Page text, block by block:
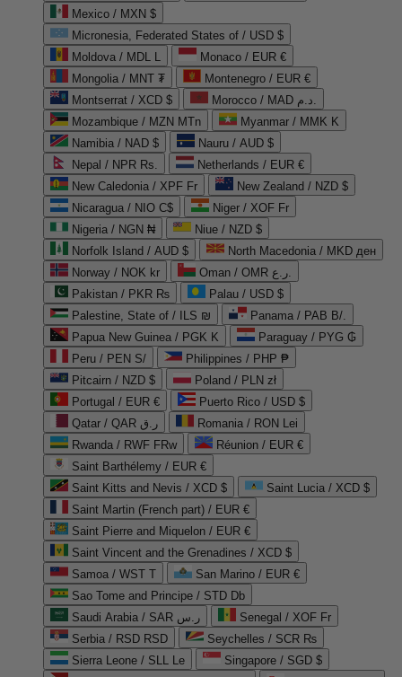
Mexico / MXN $
Micronesia, Federated States of / USD $
Moldova / MDL L
Monaco / EUR €
Mongolia / MNT ₮
Montenegro / EUR €
Montserrat / XCD $
Morocco / MAD د.م.
Mozambique / MZN MTn
Myanmar / MMK K
Namibia / NAD $
Nauru / AUD $
Nepal / NPR Rs.
Netherlands / EUR €
New Caledonia / XPF Fr
New Zealand / NZD $
Nicaragua / NIO C$
Niger / XOF Fr
Nigeria / NGN ₦
Niue / NZD $
Norfolk Island / AUD $
North Macedonia / MKD ден
Norway / NOK kr
Oman / OMR ر.ع.
Pakistan / PKR ₨
Palau / USD $
Palestine, State of / ILS ₪
Panama / PAB B/.
Papua New Guinea / PGK K
Paraguay / PYG ₲
Peru / PEN S/
Philippines / PHP ₱
Pitcairn / NZD $
Poland / PLN zł
Portugal / EUR €
Puerto Rico / USD $
Qatar / QAR ر.ق
Romania / RON Lei
Rwanda / RWF FRw
Réunion / EUR €
Saint Barthélemy / EUR €
Saint Kitts and Nevis / XCD $
Saint Lucia / XCD $
Saint Martin (French part) / EUR €
Saint Pierre and Miquelon / EUR €
Saint Vincent and the Grenadines / XCD $
Samoa / WST T
San Marino / EUR €
Sao Tome and Principe / STD Db
Saudi Arabia / SAR ر.س
Senegal / XOF Fr
Serbia / RSD RSD
Seychelles / SCR ₨
Sierra Leone / SLL Le
Singapore / SGD $